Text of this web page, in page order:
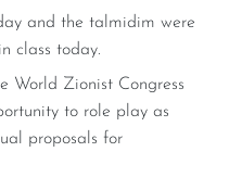
and the talmidim were
class today.
World Zionist Congress
to role play as
proposals for